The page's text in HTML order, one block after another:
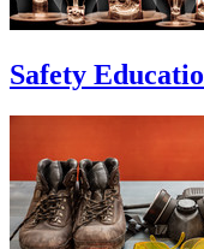
Safety